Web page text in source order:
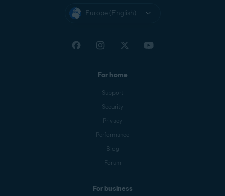
Europe (English)
For home
Support
Security
Privacy
Performance
Blog
Forum
For business